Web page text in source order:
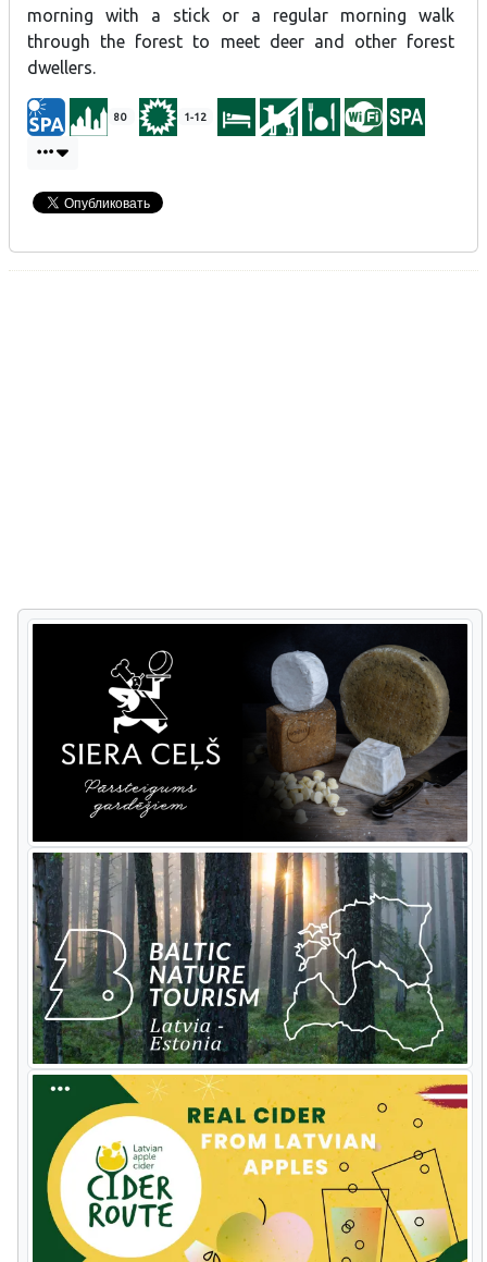
morning with a stick or a regular morning walk
through the forest to meet deer and other forest
dwellers.
80 1-12